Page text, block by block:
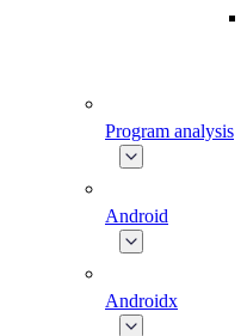
Program analysis
Android
Androidx